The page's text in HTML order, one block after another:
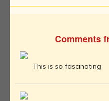
Comments
This is so fascinating